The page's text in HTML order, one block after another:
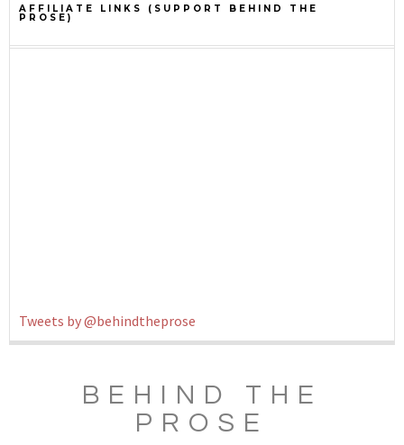
AFFILIATE LINKS (SUPPORT BEHIND THE
PROSE)
Tweets by @behindtheprose
BEHIND THE
PROSE